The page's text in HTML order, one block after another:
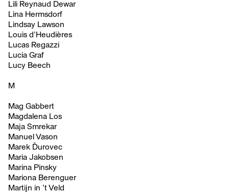
Lili Reynaud Dewar
Lina Hermsdorf
Lindsay Lawson
Louis d’Heudières
Lucas Regazzi
Lucia Graf
Lucy Beech
M
Mag Gabbert
Magdalena Los
Maja Smrekar
Manuel Vason
Marek Ďurovec
Maria Jakobsen
Marina Pinsky
Mariona Berenguer
Martijn in ’t Veld